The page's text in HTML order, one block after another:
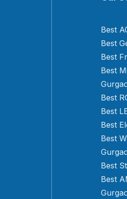
Best
Best
Best
Best
Best
Best
Best
Best
Best
Best